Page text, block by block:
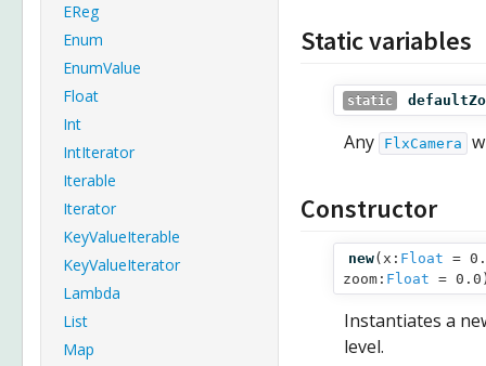
EReg
Enum
EnumValue
Float
Int
IntIterator
Iterable
Iterator
KeyValueIterable
KeyValueIterator
Lambda
List
Map
Static variables
static
Any FlxCamera
Constructor
new( x: Float =
zoom: Float = 0.0
Instantiates a
level.